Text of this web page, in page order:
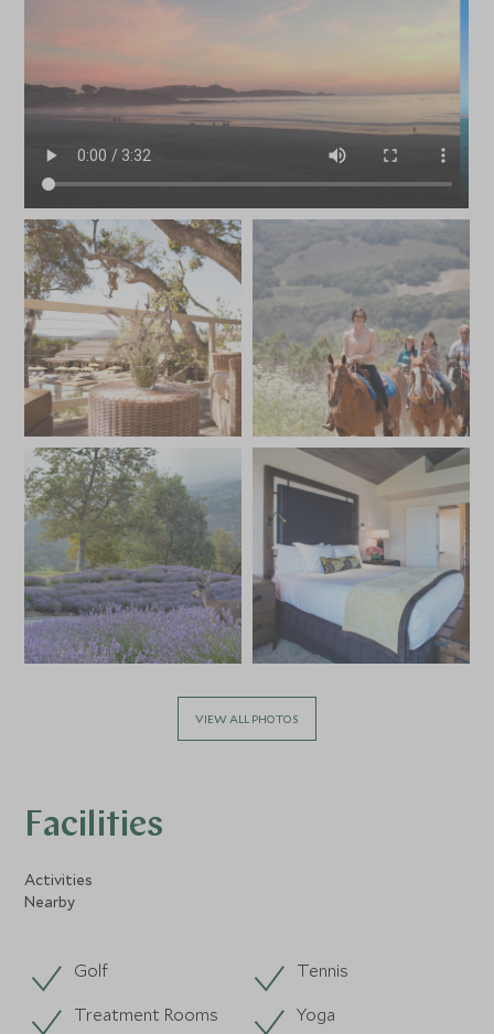
VIEW ALL PHOTOS
Facilities
Activities
Nearby
Golf
Tennis
Treatment Rooms
Yoga